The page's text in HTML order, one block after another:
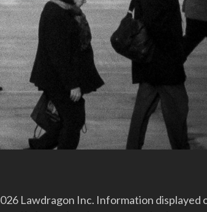
Lawdragon Inc. Information displayed